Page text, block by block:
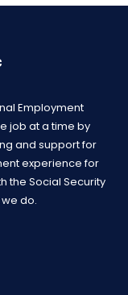
Employment
job at a time by
and support for
experience for
the Social Security
do.